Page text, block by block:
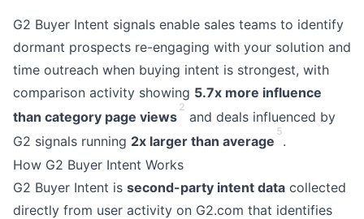
G2 Buyer Intent signals enable sales teams to identify
dormant prospects re-engaging with your solution and
time outreach when buying intent is strongest, with
comparison activity showing 5.7x more influence
than category page views
2
and deals influenced by
G2 signals running 2x larger than average
5
.
How G2 Buyer Intent Works
G2 Buyer Intent is second-party intent data collected
directly from user activity on G2.com that identifies